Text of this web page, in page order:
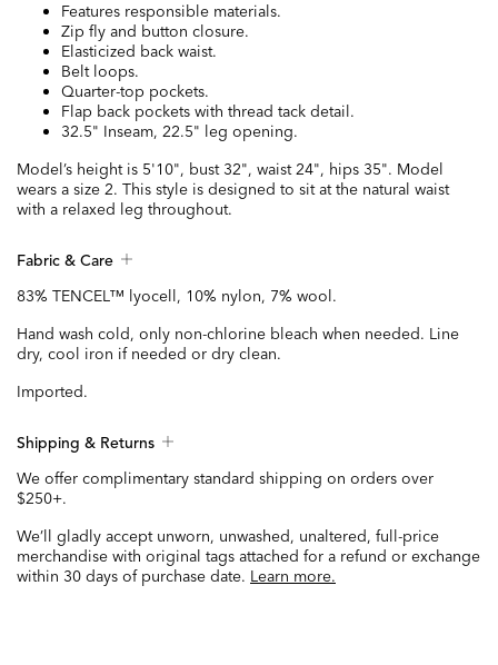
Features responsible materials.
Zip fly and button closure.
Elasticized back waist.
Belt loops.
Quarter-top pockets.
Flap back pockets with thread tack detail.
32.5" Inseam, 22.5" leg opening.
Model’s height is 5'10", bust 32", waist 24", hips 35". Model
wears a size 2. This style is designed to sit at the natural waist
with a relaxed leg throughout.
Fabric & Care
83% TENCEL™ lyocell, 10% nylon, 7% wool.
Hand wash cold, only non-chlorine bleach when needed. Line
dry, cool iron if needed or dry clean.
Imported.
Shipping & Returns
We offer complimentary standard shipping on orders over
$250+.
We’ll gladly accept unworn, unwashed, unaltered, full-price
merchandise with original tags attached for a refund or exchange
within 30 days of purchase date. Learn more.